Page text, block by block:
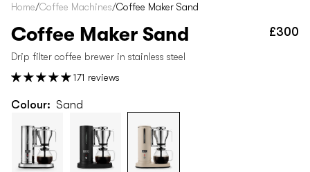
Home/Coffee Machines/Coffee Maker Sand
Coffee Maker Sand
Drip filter coffee brewer in stainless steel
£300
171 reviews
Colour: Sand